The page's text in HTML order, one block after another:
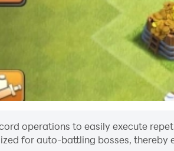
operations to easily execute
for auto-battling bosses, thereby